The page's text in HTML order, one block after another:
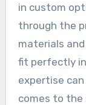
in custom
through the
materials
fit perfectly
expertise
comes to the